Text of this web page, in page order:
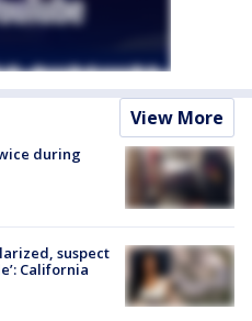
View More
during
suspect
California